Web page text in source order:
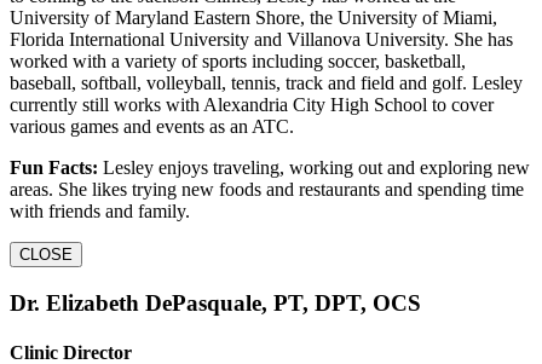
University of Maryland Eastern Shore, the University of Miami,
Florida International University and Villanova University. She has
worked with a variety of sports including soccer, basketball,
baseball, softball, volleyball, tennis, track and field and golf. Lesley
currently still works with Alexandria City High School to cover
various games and events as an ATC.
Fun Facts: Lesley enjoys traveling, working out and exploring new
areas. She likes trying new foods and restaurants and spending time
with friends and family.
CLOSE
Dr. Elizabeth DePasquale, PT, DPT, OCS
Clinic Director